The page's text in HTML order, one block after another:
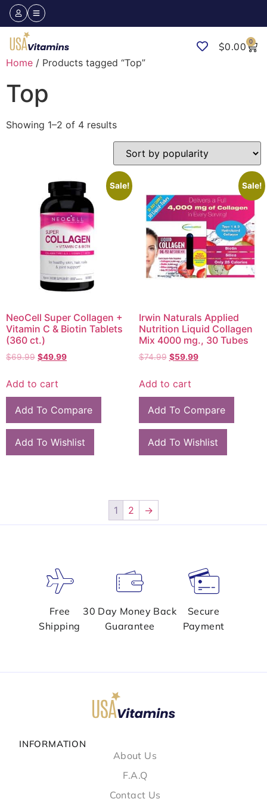
$0.00 0
Home / Products tagged “Top”
Top
Showing 1–2 of 4 results
Sale!
NeoCell Super Collagen +
Vitamin C & Biotin Tablets
(360 ct.)
$69.99 $49.99
Add to cart
Add To Compare
Add To Wishlist
Sale!
Irwin Naturals Applied
Nutrition Liquid Collagen
Mix 4000 mg., 30 Tubes
$74.99 $59.99
Add to cart
Add To Compare
Add To Wishlist
1 2 →
Free
Shipping
30 Day Money Back
Guarantee
Secure
Payment
INFORMATION
About Us
F.A.Q
Contact Us